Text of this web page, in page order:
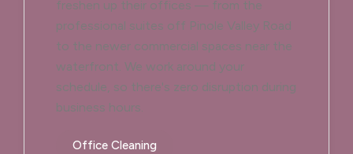
freshen up their offices — from the
professional suites off Pinole Valley Road
to the newer commercial spaces near the
waterfront. We work around your
schedule, so there's zero disruption during
business hours.
Office Cleaning